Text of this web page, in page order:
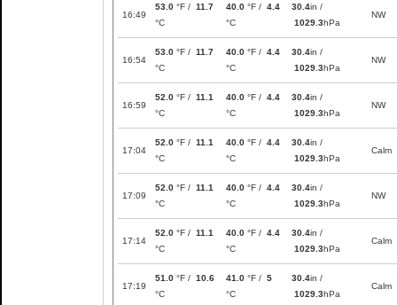
16:49
53.0 °F / 11.7
°C
40.0 °F / 4.4
°C
30.4in /
1029.3hPa
NW
16:54
53.0 °F / 11.7
°C
40.0 °F / 4.4
°C
30.4in /
1029.3hPa
NW
16:59
52.0 °F / 11.1
°C
40.0 °F / 4.4
°C
30.4in /
1029.3hPa
NW
17:04
52.0 °F / 11.1
°C
40.0 °F / 4.4
°C
30.4in /
1029.3hPa
Calm
17:09
52.0 °F / 11.1
°C
40.0 °F / 4.4
°C
30.4in /
1029.3hPa
NW
17:14
52.0 °F / 11.1
°C
40.0 °F / 4.4
°C
30.4in /
1029.3hPa
Calm
17:19
51.0 °F / 10.6
°C
41.0 °F / 5
°C
30.4in /
1029.3hPa
Calm